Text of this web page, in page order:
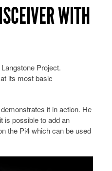
WITH
Project.
its most basic
it in action. He
is possible to add an
the Pi4 which can be used